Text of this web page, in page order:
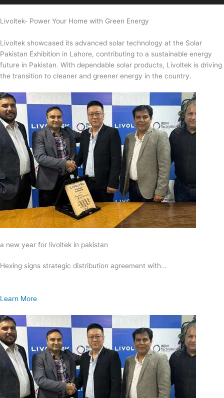
Livoltek- Power Your Home with Green Energy
Livoltek showcased its advanced solar technology at the Solar
Pakistan Exhibition in Lahore, contributing to a sustainable energy
future in Pakistan. With dependable solar products, Livoltek is driving
the transition to cleaner and greener energy in the country.
a new year for livoltek in pakistan
Hexing signs strategic distribution agreement with…
Learn More